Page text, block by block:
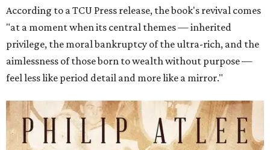
According to a TCU Press release, the book's revival comes
"at a moment when its central themes — inherited
privilege, the moral bankruptcy of the ultra-rich, and the
aimlessness of those born to wealth without purpose —
feel less like period detail and more like a mirror."